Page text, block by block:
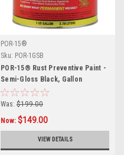
POR-15®
Sku: POR-1GSB
POR-15® Rust Preventive Paint -
Semi-Gloss Black, Gallon
Was: $199.00
Now: $149.00
VIEW DETAILS